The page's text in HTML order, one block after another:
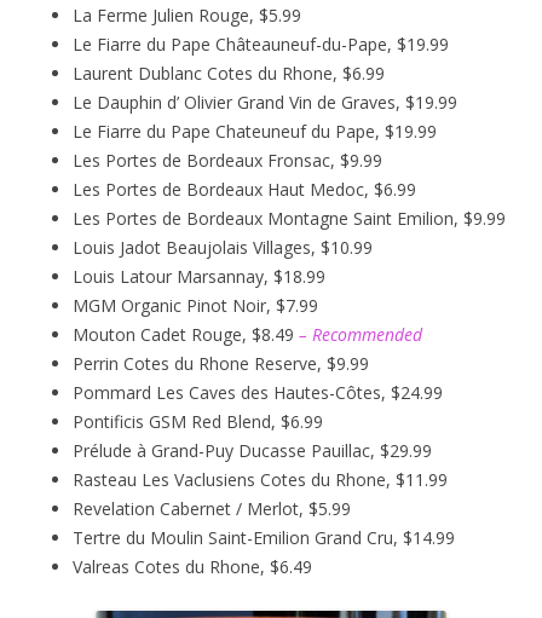
La Ferme Julien Rouge, $5.99
Le Fiarre du Pape Châteauneuf-du-Pape, $19.99
Laurent Dublanc Cotes du Rhone, $6.99
Le Dauphin d’ Olivier Grand Vin de Graves, $19.99
Le Fiarre du Pape Chateuneuf du Pape, $19.99
Les Portes de Bordeaux Fronsac, $9.99
Les Portes de Bordeaux Haut Medoc, $6.99
Les Portes de Bordeaux Montagne Saint Emilion, $9.99
Louis Jadot Beaujolais Villages, $10.99
Louis Latour Marsannay, $18.99
MGM Organic Pinot Noir, $7.99
Mouton Cadet Rouge, $8.49 – Recommended
Perrin Cotes du Rhone Reserve, $9.99
Pommard Les Caves des Hautes-Côtes, $24.99
Pontificis GSM Red Blend, $6.99
Prélude à Grand-Puy Ducasse Pauillac, $29.99
Rasteau Les Vaclusiens Cotes du Rhone, $11.99
Revelation Cabernet / Merlot, $5.99
Tertre du Moulin Saint-Emilion Grand Cru, $14.99
Valreas Cotes du Rhone, $6.49